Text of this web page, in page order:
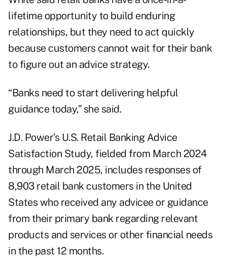
lifetime opportunity to build enduring
relationships, but they need to act quickly
because customers cannot wait for their bank
to figure out an advice strategy.
“Banks need to start delivering helpful
guidance today,” she said.
J.D. Power’s U.S. Retail Banking Advice
Satisfaction Study, fielded from March 2024
through March 2025, includes responses of
8,903 retail bank customers in the United
States who received any advicee or guidance
from their primary bank regarding relevant
products and services or other financial needs
in the past 12 months.